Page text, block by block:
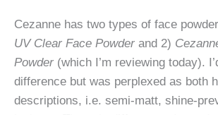
Cezanne has two types of face
UV Clear Face Powder and 2)
Powder (which I’m reviewing today).
difference but was perplexed as both
descriptions, i.e. semi-matt, shine-